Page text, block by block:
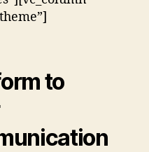
to